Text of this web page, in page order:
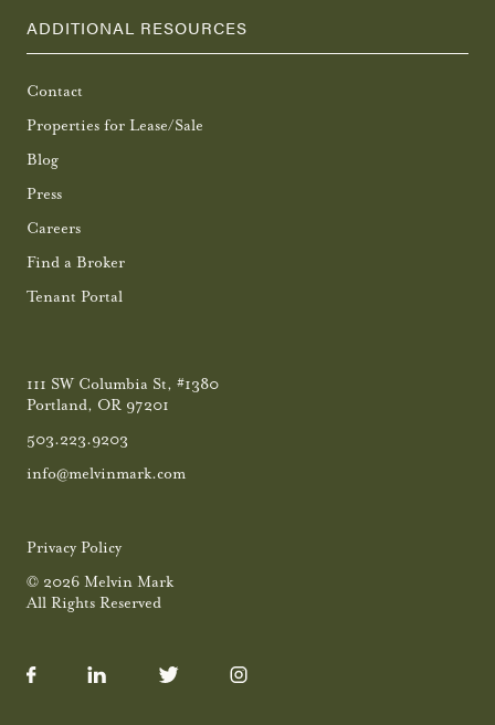
ADDITIONAL RESOURCES
Contact
Properties for Lease/Sale
Blog
Press
Careers
Find a Broker
Tenant Portal
111 SW Columbia St, #1380
Portland, OR 97201
503.223.9203
info@melvinmark.com
Privacy Policy
© 2026 Melvin Mark
All Rights Reserved